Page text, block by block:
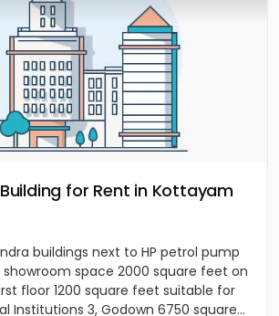
for Rent in Kottayam
buildings next to HP petrol pump
showroom space 2000 square feet on
floor 1200 square feet suitable for
Institutions 3, Godown 6750 square...